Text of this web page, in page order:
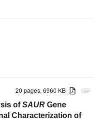
attachment
20 pages, 6960 KB
ofSAUR Gene
Characterization of